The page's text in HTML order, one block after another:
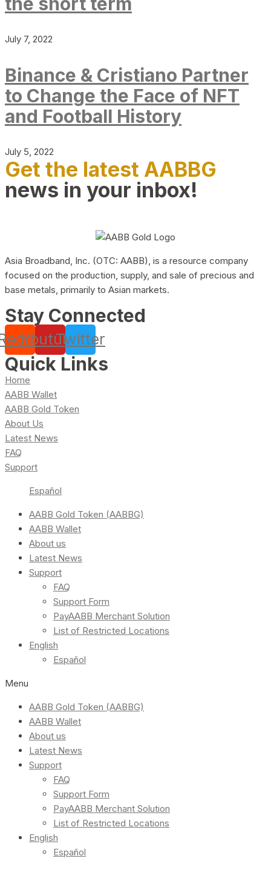
July 7, 2022
Binance & Cristiano Partner
to Change the Face of NFT
and Football History
July 5, 2022
Get the latest AABBG
news in your inbox!
Asia Broadband, Inc. (OTC: AABB), is a resource company
focused on the production, supply, and sale of precious and
base metals, primarily to Asian markets.
Stay Connected
YoutubeTwitter
Quick Links
Home
AABB Wallet
AABB Gold Token
About Us
Latest News
FAQ
Support
Español
AABB Gold Token (AABBG)
AABB Wallet
About us
Latest News
Support
FAQ
Support Form
PayAABB Merchant Solution
List of Restricted Locations
English
Español
Menu
AABB Gold Token (AABBG)
AABB Wallet
About us
Latest News
Support
FAQ
Support Form
PayAABB Merchant Solution
List of Restricted Locations
English
Español